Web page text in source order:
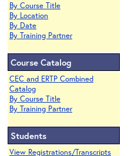
By Course Title
By Location
By Date
By Training Partner
Course Catalog
CEC and ERTP Combined
Catalog
By Course Title
By Training Partner
Students
View Registrations/Transcripts